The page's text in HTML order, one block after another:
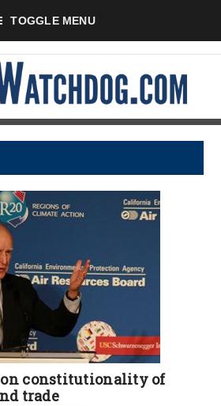
TOGGLE MENU
constitutionality of
trade